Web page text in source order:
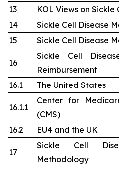
13
KOL Views on Sickle
14
Sickle Cell Disease
15
Sickle Cell Disease
16
Sickle Cell
Reimbursement
16.1
The United States
16.1.1
Center for
(CMS)
16.2
EU4 and the UK
17
Sickle Cell
Methodology